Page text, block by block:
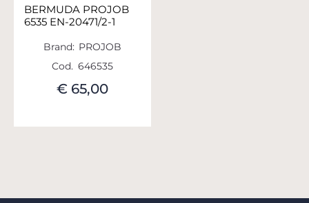
BERMUDA PROJOB
6535 EN-20471/2-1
Brand: PROJOB
Cod. 646535
€ 65,00